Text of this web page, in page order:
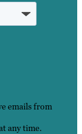
emails from
any time.